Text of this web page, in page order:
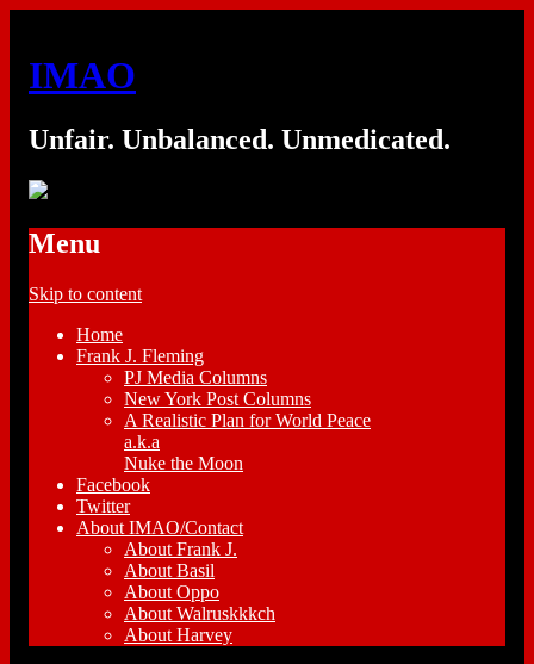
IMAO
Unfair. Unbalanced. Unmedicated.
Menu
Skip to content
Home
Frank J. Fleming
PJ Media Columns
New York Post Columns
A Realistic Plan for World Peace
a.k.a
Nuke the Moon
Facebook
Twitter
About IMAO/Contact
About Frank J.
About Basil
About Oppo
About Walruskkkch
About Harvey